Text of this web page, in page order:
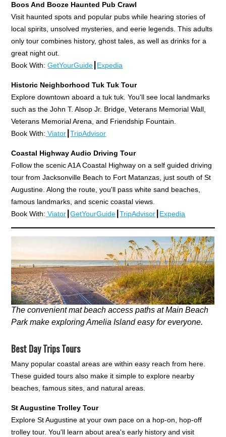
Boos And Booze Haunted Pub Crawl
Visit haunted spots and popular pubs while hearing stories of
local spirits, unsolved mysteries, and eerie legends. This adults
only tour combines history, ghost tales, as well as drinks for a
great night out.
Book With:GetYourGuide Expedia
Historic Neighborhood Tuk Tuk Tour
Explore downtown aboard a tuk tuk. You'll see local landmarks
such as the John T. Alsop Jr. Bridge, Veterans Memorial Wall,
Veterans Memorial Arena, and Friendship Fountain.
Book With: Viator ┃TripAdvisor
Coastal Highway Audio Driving Tour
Follow the scenic A1A Coastal Highway on a self guided driving
tour from Jacksonville Beach to Fort Matanzas, just south of St
Augustine. Along the route, you'll pass white sand beaches,
famous landmarks, and scenic coastal views.
Book With: Viator ┃GetYourGuide ┃TripAdvisor Expedia
The convenient mat beach access paths at Main Beach
Park make exploring Amelia Island easy for everyone.
Best Day Trips Tours
Many popular coastal areas are within easy reach from here.
These guided tours also make it simple to explore nearby
beaches, famous sites, and natural areas.
St Augustine Trolley Tour
Explore St Augustine at your own pace on a hop-on, hop-off
trolley tour. You'll learn about area's early history and visit